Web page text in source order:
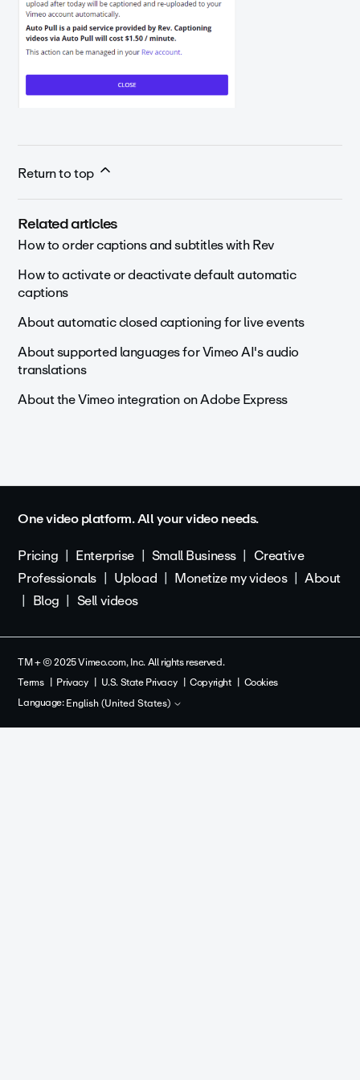
Return to top
Related articles
How to order captions and subtitles with Rev
How to activate or deactivate default automatic
captions
About automatic closed captioning for live events
About supported languages for Vimeo AI's audio
translations
About the Vimeo integration on Adobe Express
One video platform. All your video needs.
Pricing
Enterprise Small Business
Creative
Professionals
Upload Monetize my videos
About
Blog
Sell videos
TM + © 2025 Vimeo.com, Inc. All rights reserved.
Terms
Privacy U.S. State Privacy Copyright
Cookies
Language:English (United States)